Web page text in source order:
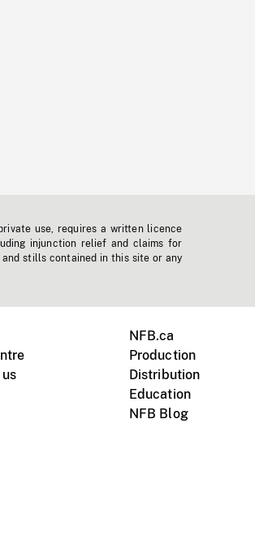
use, requires a written licence
injunction relief and claims for
stills contained in this site or any
NFB.ca
Production
Distribution
Education
NFB Blog